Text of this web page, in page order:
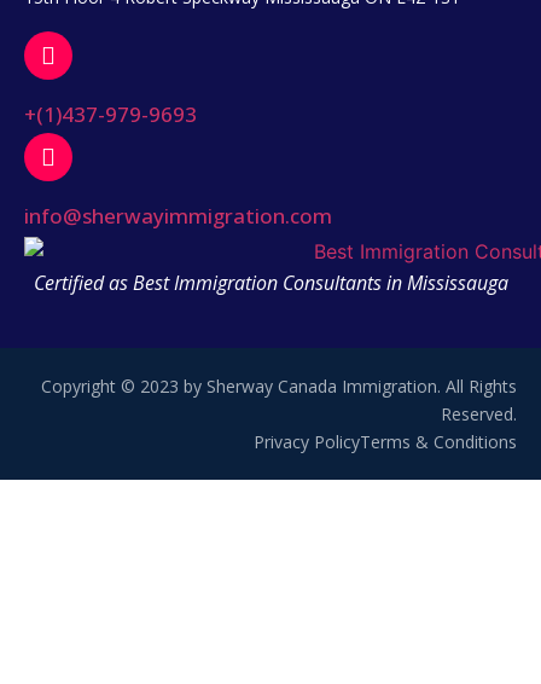
+(1)437-979-9693
info@sherwayimmigration.com
Certified as Best Immigration Consultants in Mississauga
Copyright © 2023 by Sherway Canada Immigration. All Rights
Reserved.
Privacy PolicyTerms & Conditions